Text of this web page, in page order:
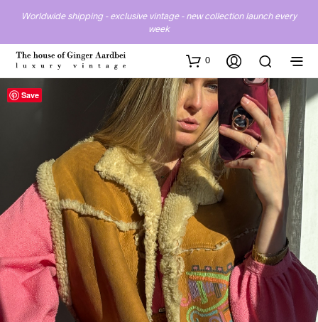
Worldwide shipping - exclusive vintage - new collection launch every
week
0
Save